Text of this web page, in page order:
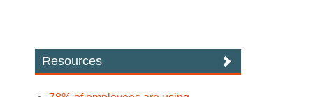
Resources